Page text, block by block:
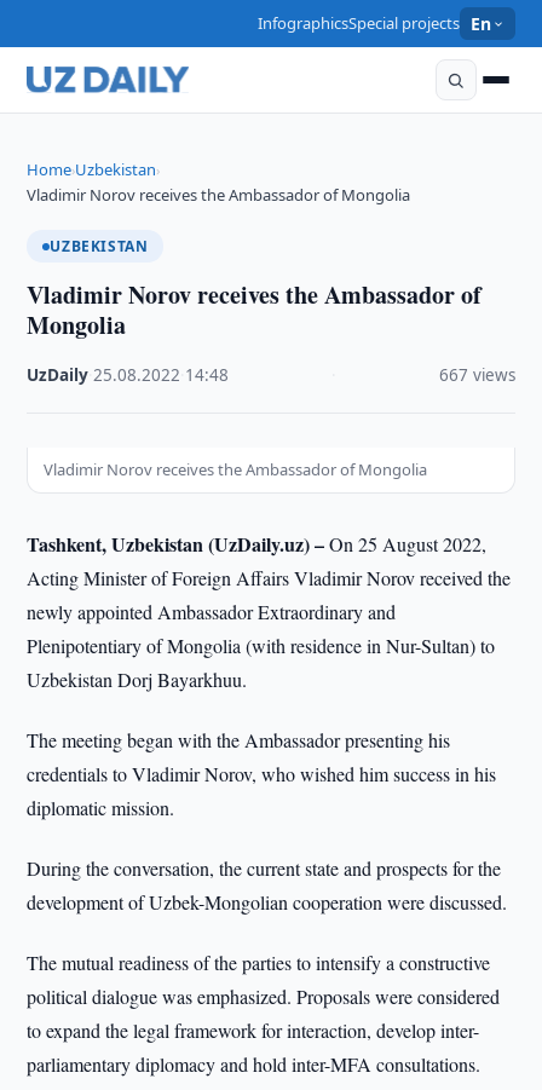
InfographicsSpecial projects En
Home›Uzbekistan›
Vladimir Norov receives the Ambassador of Mongolia
UZBEKISTAN
Vladimir Norov receives the Ambassador of
Mongolia
UzDaily ·25.08.2022 14:48 667 views
Vladimir Norov receives the Ambassador of Mongolia
Tashkent, Uzbekistan (UzDaily.uz) –On 25 August 2022,
Acting Minister of Foreign Affairs Vladimir Norov received the
newly appointed Ambassador Extraordinary and
Plenipotentiary of Mongolia (with residence in Nur-Sultan) to
Uzbekistan Dorj Bayarkhuu.
The meeting began with the Ambassador presenting his
credentials to Vladimir Norov, who wished him success in his
diplomatic mission.
During the conversation, the current state and prospects for the
development of Uzbek-Mongolian cooperation were discussed.
The mutual readiness of the parties to intensify a constructive
political dialogue was emphasized. Proposals were considered
to expand the legal framework for interaction, develop inter-
parliamentary diplomacy and hold inter-MFA consultations.